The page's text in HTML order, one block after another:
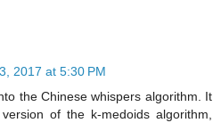
2017 at 5:30 PM
the Chinese whispers algorithm. It
of the k-medoids algorithm,